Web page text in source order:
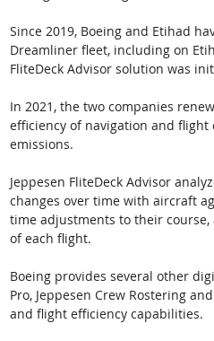
Since 2019, Boeing and Etihad
Dreamliner fleet, including on
FliteDeck Advisor solution was
In 2021, the two companies
efficiency of navigation and
emissions.
Jeppesen FliteDeck Advisor
changes over time with aircraft
time adjustments to their
of each flight.
Boeing provides several other
Pro, Jeppesen Crew Rostering
and flight efficiency capabilities.